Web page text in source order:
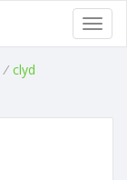
/ clyd